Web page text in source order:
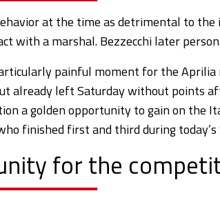
at the time as detrimental to
with a marshal. Bezzecchi later
painful moment for the
already left Saturday without points
a golden opportunity to gain on the
finished first and third during
for the